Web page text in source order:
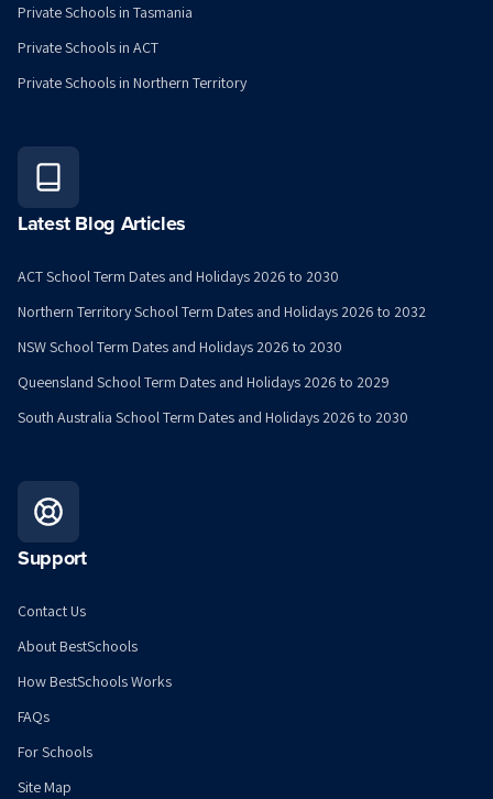
Private Schools in Tasmania
Private Schools in ACT
Private Schools in Northern Territory
Latest Blog Articles
ACT School Term Dates and Holidays 2026 to 2030
Northern Territory School Term Dates and Holidays 2026 to 2032
NSW School Term Dates and Holidays 2026 to 2030
Queensland School Term Dates and Holidays 2026 to 2029
South Australia School Term Dates and Holidays 2026 to 2030
Support
Contact Us
About BestSchools
How BestSchools Works
FAQs
For Schools
Site Map